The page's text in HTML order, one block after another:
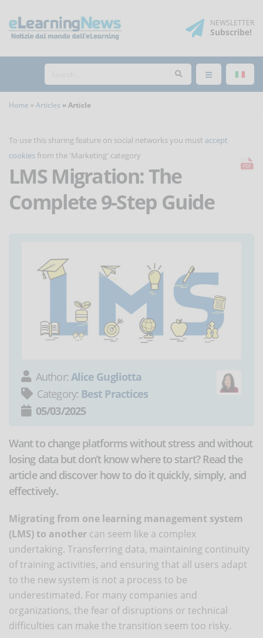
NEWSLETTER
Subscribe!
Home Articles Article
To use this sharing feature on social networks you must accept
cookies from the 'Marketing' category
LMS Migration: The
Complete 9-Step Guide
Author: Alice Gugliotta
Category: Best Practices
05/03/2025
Want to change platforms without stress and without
losing data but don’t know where to start? Read the
article and discover how to do it quickly, simply, and
effectively.
Migrating from one learning management system
(LMS) to another can seem like a complex
undertaking. Transferring data, maintaining continuity
of training activities, and ensuring that all users adapt
to the new system is not a process to be
underestimated. For many companies and
organizations, the fear of disruptions or technical
difficulties can make the transition seem too risky.